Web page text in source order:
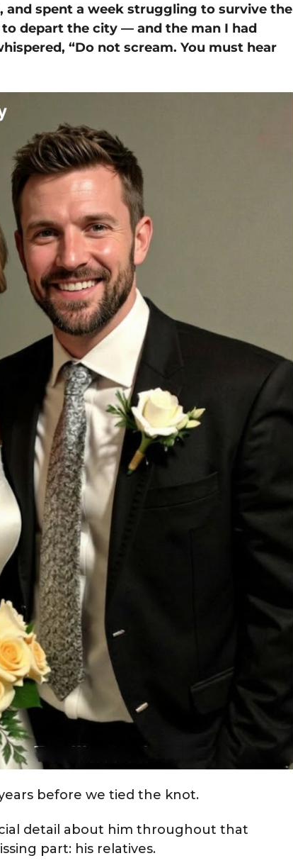
and spent a week struggling to survive the
depart the city — and the man I had
“Do not scream. You must hear
before we tied the knot.
detail about him throughout that
part: his relatives.